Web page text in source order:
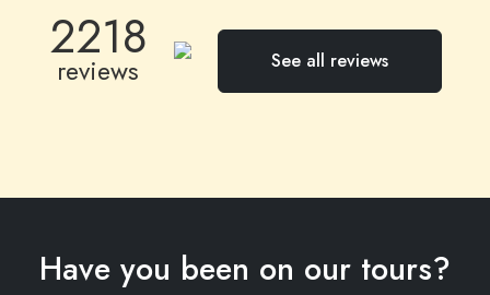
2218
reviews See all reviews
Have you been on our tours?